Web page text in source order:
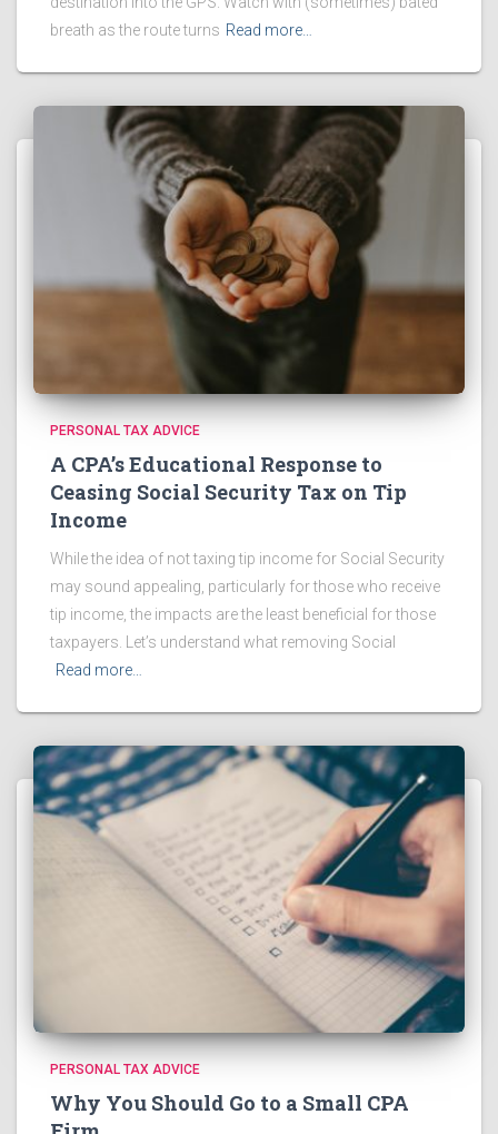
breath as the route turns Read more…
PERSONAL TAX ADVICE
A CPA’s Educational Response to
Ceasing Social Security Tax on Tip
Income
While the idea of not taxing tip income for Social Security
may sound appealing, particularly for those who receive
tip income, the impacts are the least beneficial for those
taxpayers. Let’s understand what removing Social
Read more…
PERSONAL TAX ADVICE
Why You Should Go to a Small CPA